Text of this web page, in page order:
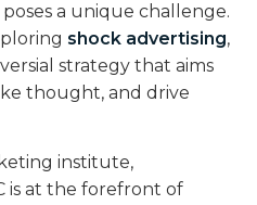
a unique challenge.
shock advertising,
strategy that aims
thought, and drive
institute,
is at the forefront of